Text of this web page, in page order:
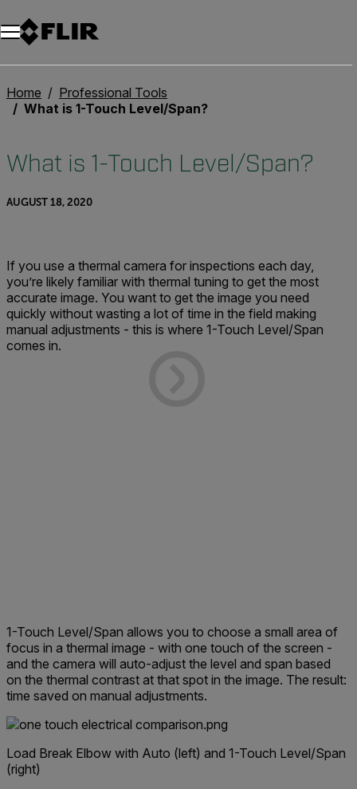
Home
Professional Tools
What is 1-Touch Level/Span?
What is 1-Touch Level/Span?
AUGUST 18, 2020
If you use a thermal camera for inspections each day,
you’re likely familiar with thermal tuning to get the most
accurate image. You want to get the image you need
quickly without wasting a lot of time in the field making
manual adjustments - this is where 1-Touch Level/Span
comes in.
1-Touch Level/Span allows you to choose a small area of
focus in a thermal image - with one touch of the screen -
and the camera will auto-adjust the level and span based
on the thermal contrast at that spot in the image. The result:
time saved on manual adjustments.
Load Break Elbow with Auto (left) and 1-Touch Level/Span
(right)